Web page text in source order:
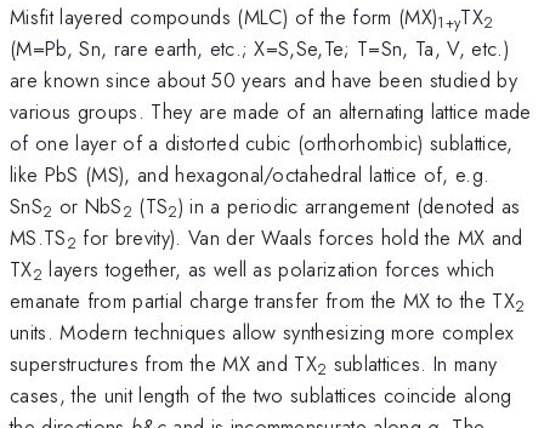
Misfit layered compounds (MLC) of the form (MX)1+yTX2
(M=Pb, Sn, rare earth, etc.; X=S,Se,Te; T=Sn, Ta, V, etc.)
are known since about 50 years and have been studied by
various groups. They are made of an alternating lattice made
of one layer of a distorted cubic (orthorhombic) sublattice,
like PbS (MS), and hexagonal/octahedral lattice of, e.g.
SnS2 or NbS2 (TS2) in a periodic arrangement (denoted as
MS.TS2 for brevity). Van der Waals forces hold the MX and
TX2 layers together, as well as polarization forces which
emanate from partial charge transfer from the MX to the TX2
units. Modern techniques allow synthesizing more complex
superstructures from the MX and TX2 sublattices. In many
cases, the unit length of the two sublattices coincide along